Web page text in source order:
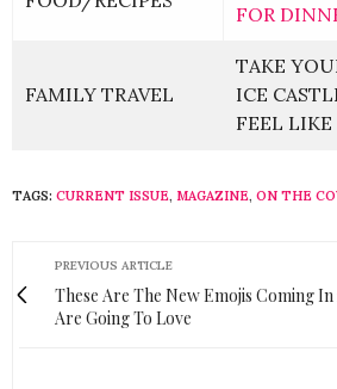
FOR
FAMILY TRAVEL
TAKE
ICE
FEEL LIKE
TAGS: CURRENT ISSUE, MAGAZINE, ON THE
PREVIOUS ARTICLE
These Are The New Emojis Coming
Are Going To Love